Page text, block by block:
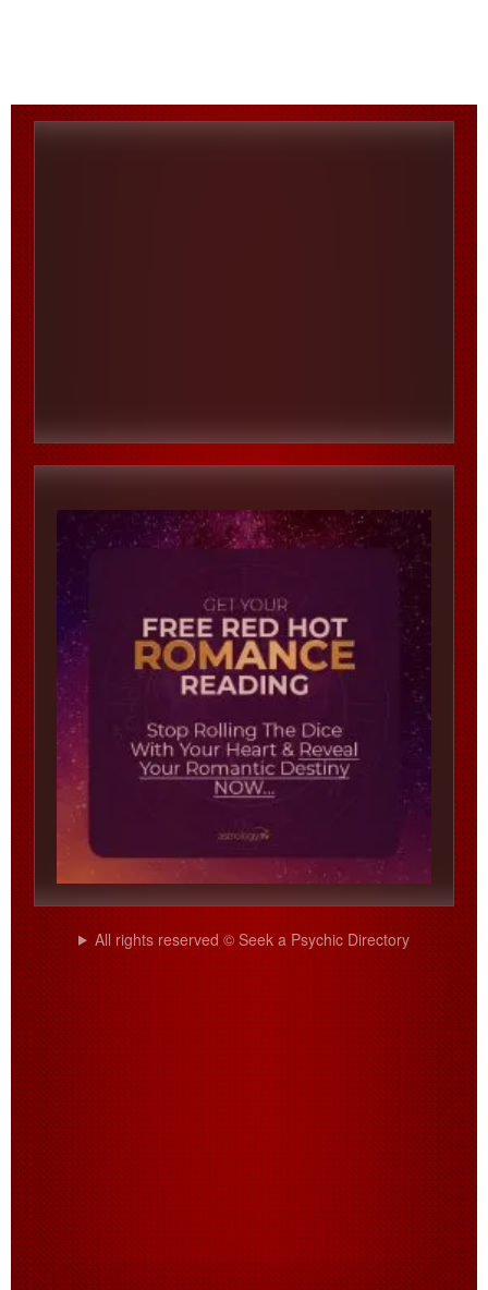
All rights reserved © Seek a Psychic Directory